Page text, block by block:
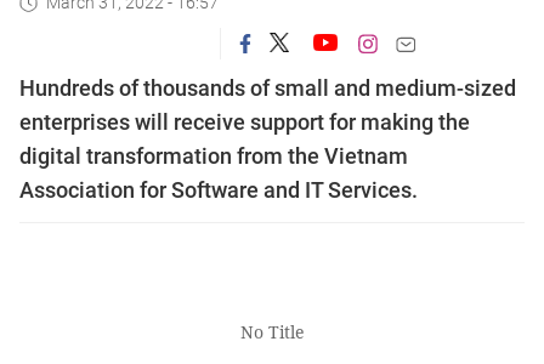
Hundreds of thousands of small and medium-sized
enterprises will receive support for making the
digital transformation from the Vietnam
Association for Software and IT Services.
No Title